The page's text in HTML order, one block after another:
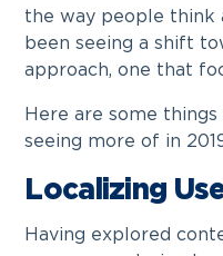
the way people think
been seeing a shift
approach, one that
Here are some
seeing more of in
Localizing
Having explored